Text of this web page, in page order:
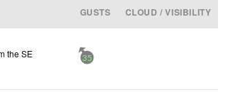
GUSTS CLOUD / VISIBILITY
the SE
35